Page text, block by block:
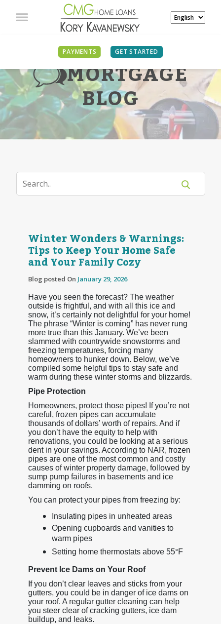
PAYMENTS GET STARTED
MORTGAGE
BLOG
Winter Wonders & Warnings:
Tips to Keep Your Home Safe
and Your Family Cozy
Blog posted On January 29, 2026
Have you seen the forecast? The weather
outside is frightful, and with all this ice and
snow, it’s certainly not delightful for your home!
The phrase “Winter is coming” has never rung
more true than this January. We’ve been
slammed with countrywide snowstorms and
freezing temperatures, forcing many
homeowners to hunker down. Below, we’ve
compiled some helpful tips to stay safe and
warm during these winter storms and blizzards.
Pipe Protection
Homeowners, protect those pipes! If you’re not
careful, frozen pipes can accumulate
thousands of dollars’ worth of repairs. And if
you don’t have the equity to help with
renovations, you could be looking at a serious
dent in your savings. According to NAR, frozen
pipes are one of the most common and costly
causes of winter property damage, followed by
sump pump failures in basements and ice
damming on roofs.
You can protect your pipes from freezing by:
Insulating pipes in unheated areas
Opening cupboards and vanities to
warm pipes
Setting home thermostats above 55°F
Prevent Ice Dams on Your Roof
If you don’t clear leaves and sticks from your
gutters, you could be in danger of ice dams on
your roof. A regular gutter cleaning can help
you steer clear of cracking gutters, ice dam
buildup, and leaks.